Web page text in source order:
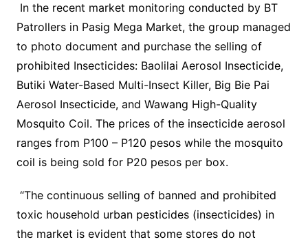
In the recent market monitoring conducted by BT
Patrollers in Pasig Mega Market, the group managed
to photo document and purchase the selling of
prohibited Insecticides: Baolilai Aerosol Insecticide,
Butiki Water-Based Multi-Insect Killer, Big Bie Pai
Aerosol Insecticide, and Wawang High-Quality
Mosquito Coil. The prices of the insecticide aerosol
ranges from P100 – P120 pesos while the mosquito
coil is being sold for P20 pesos per box.
“The continuous selling of banned and prohibited
toxic household urban pesticides (insecticides) in
the market is evident that some stores do not